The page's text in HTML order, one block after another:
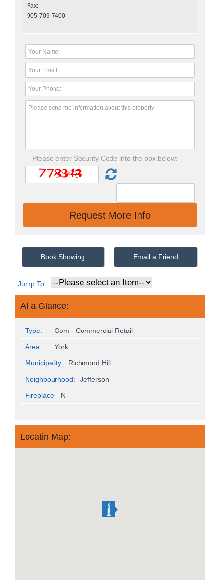
Fax:
905-709-7400
Please enter Security Code into the box below:
Book Showing Email a Friend
Jump To:
At a Glance:
Type: Com - Commercial Retail
Area: York
Municipality: Richmond Hill
Neighbourhood: Jefferson
Fireplace: N
Locatin Map: